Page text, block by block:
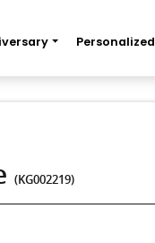
Personalized
(KG002219)